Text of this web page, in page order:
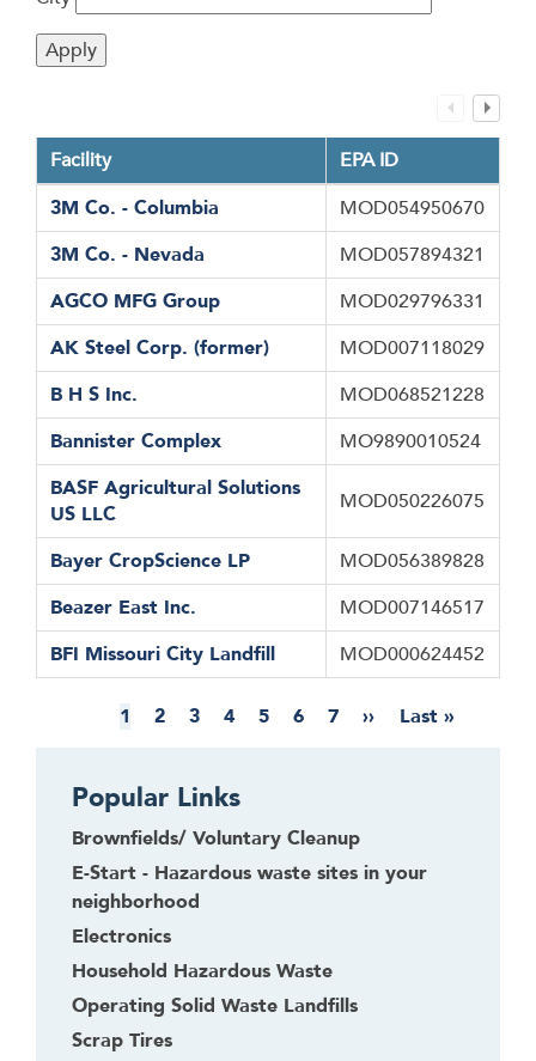
Facility
EPA ID
3M Co. - Columbia
MOD054950670
3M Co. - Nevada
MOD057894321
AGCO MFG Group
MOD029796331
AK Steel Corp. (former)
MOD007118029
B H S Inc.
MOD068521228
Bannister Complex
MO9890010524
BASF Agricultural Solutions
US LLC
MOD050226075
Bayer CropScience LP
MOD056389828
Beazer East Inc.
MOD007146517
BFI Missouri City Landfill
MOD000624452
PaginationCurrent
1 Page
2 Page
3 Page
4 Page
5 Page
6 Page
7
Next
››
Last
Last »
Popular Links
Brownfields/ Voluntary Cleanup
E-Start - Hazardous waste sites in your
neighborhood
Electronics
Household Hazardous Waste
Operating Solid Waste Landfills
Scrap Tires